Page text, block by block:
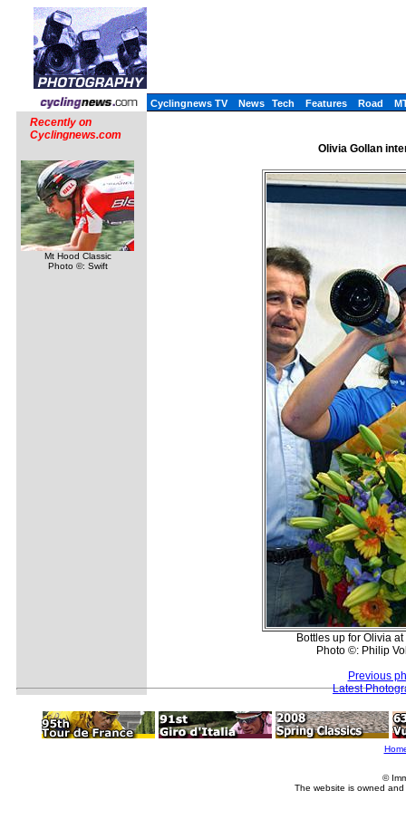
Cyclingnews TV News Tech Features Road
Recently on
Cyclingnews.com
Mt Hood Classic
Photo ©: Swift
Olivia Gollan
Bottles up for Olivia
Photo ©: Philip
Previous
Latest
©
The website is owned